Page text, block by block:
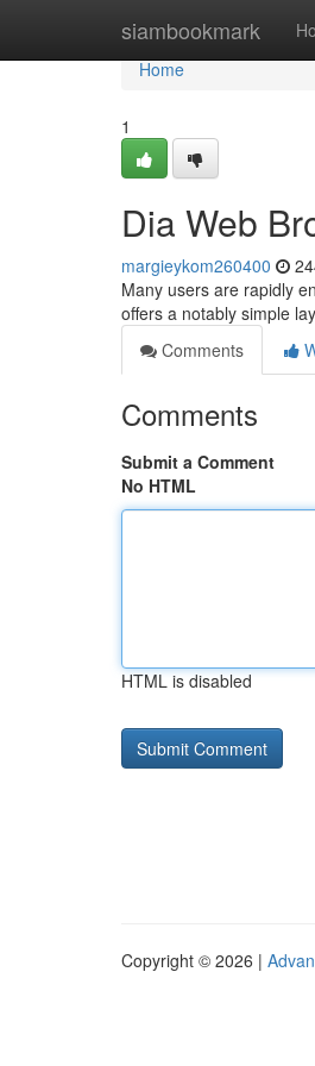
siambookmark
Home
Home
1
Dia Web
margieykom260400
Many users are rapidly
offers a notably simple
Comments
Comments
Submit a Comment
No HTML
HTML is disabled
Copyright © 2026 |